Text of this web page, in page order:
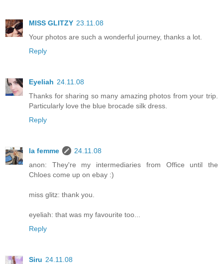
MISS GLITZY 23.11.08
Your photos are such a wonderful journey, thanks a lot.
Reply
Eyeliah 24.11.08
Thanks for sharing so many amazing photos from your trip.
Particularly love the blue brocade silk dress.
Reply
la femme
24.11.08
anon: They're my intermediaries from Office until the
Chloes come up on ebay :)
miss glitz: thank you.
eyeliah: that was my favourite too...
Reply
Siru 24.11.08